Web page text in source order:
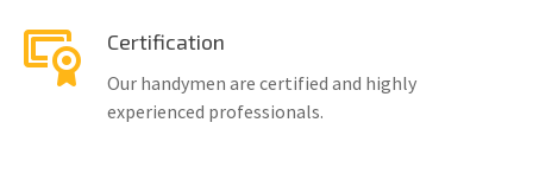
Certification
Our handymen are certified and highly
experienced professionals.